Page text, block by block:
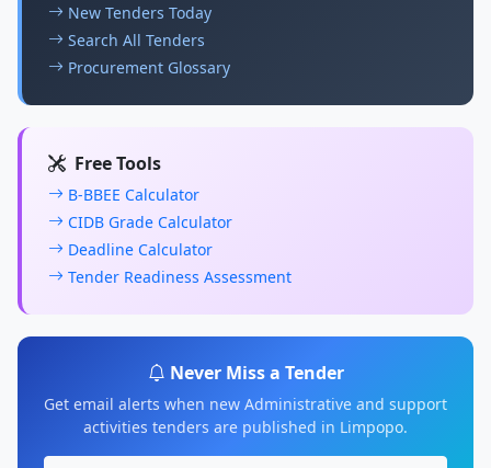
New Tenders Today
Search All Tenders
Procurement Glossary
Free Tools
B-BBEE Calculator
CIDB Grade Calculator
Deadline Calculator
Tender Readiness Assessment
Never Miss a Tender
Get email alerts when new Administrative and support
activities tenders are published in Limpopo.